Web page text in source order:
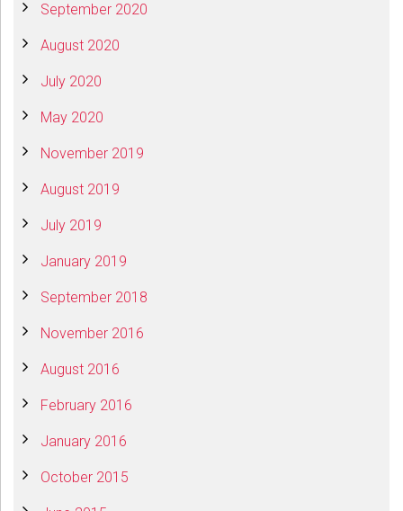
September 2020
August 2020
July 2020
May 2020
November 2019
August 2019
July 2019
January 2019
September 2018
November 2016
August 2016
February 2016
January 2016
October 2015